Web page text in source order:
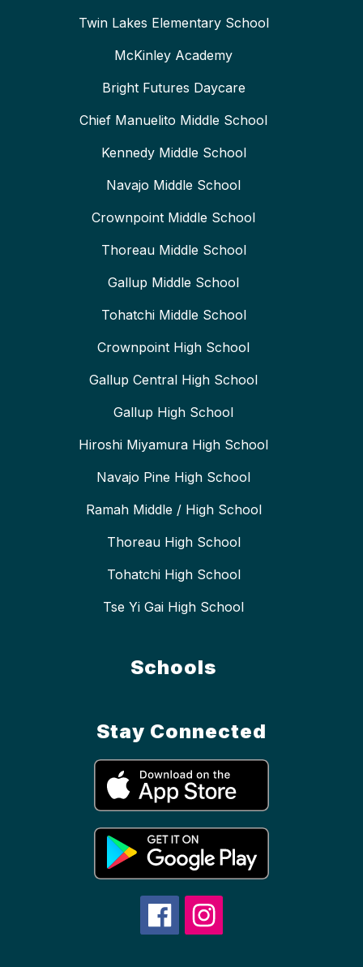
Twin Lakes Elementary School
McKinley Academy
Bright Futures Daycare
Chief Manuelito Middle School
Kennedy Middle School
Navajo Middle School
Crownpoint Middle School
Thoreau Middle School
Gallup Middle School
Tohatchi Middle School
Crownpoint High School
Gallup Central High School
Gallup High School
Hiroshi Miyamura High School
Navajo Pine High School
Ramah Middle / High School
Thoreau High School
Tohatchi High School
Tse Yi Gai High School
Schools
Stay Connected